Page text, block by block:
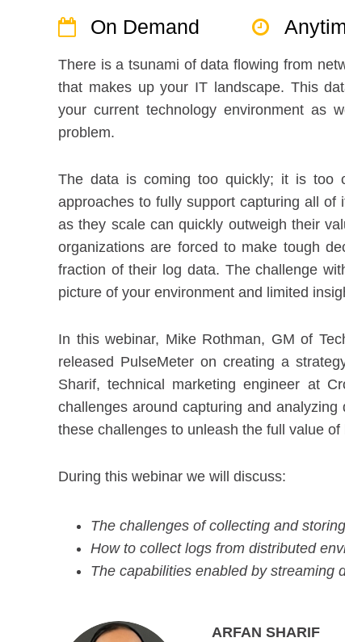
On Demand
There is a tsunami of data flowing from
that makes up your IT landscape. This
your current technology environment as
problem.
The data is coming too quickly; it is too
approaches to fully support capturing all
as they scale can quickly outweigh their
organizations are forced to make tough
fraction of their log data. The challenge
picture of your environment and limited
In this webinar, Mike Rothman, GM of
released PulseMeter on creating a
Sharif, technical marketing engineer at
challenges around capturing and
these challenges to unleash the full value of
During this webinar we will discuss:
The challenges of collecting and
How to collect logs from distributed
The capabilities enabled by streaming
ARFAN SHARIF